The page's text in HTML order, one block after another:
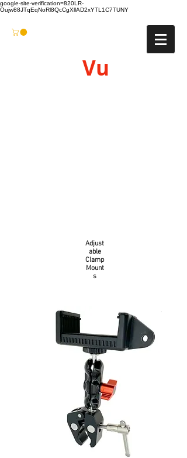
google-site-verification=820LR-
Oujw88JTqEqNoRl8QcCgXllAD2xYTL1C7TUNY
Vu
Adjust
able
Clamp
Mount
s